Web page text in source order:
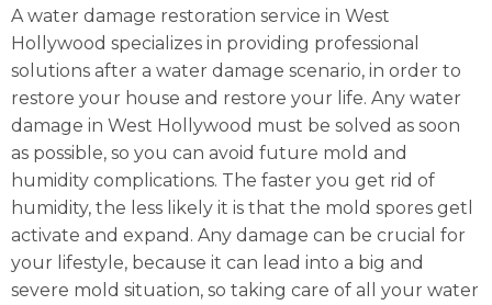
A water damage restoration service in West
Hollywood specializes in providing professional
solutions after a water damage scenario, in order to
restore your house and restore your life. Any water
damage in West Hollywood must be solved as soon
as possible, so you can avoid future mold and
humidity complications. The faster you get rid of
humidity, the less likely it is that the mold spores getl
activate and expand. Any damage can be crucial for
your lifestyle, because it can lead into a big and
severe mold situation, so taking care of all your water